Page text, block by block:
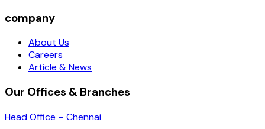
company
About Us
Careers
Article & News
Our Offices & Branches
Head Office – Chennai